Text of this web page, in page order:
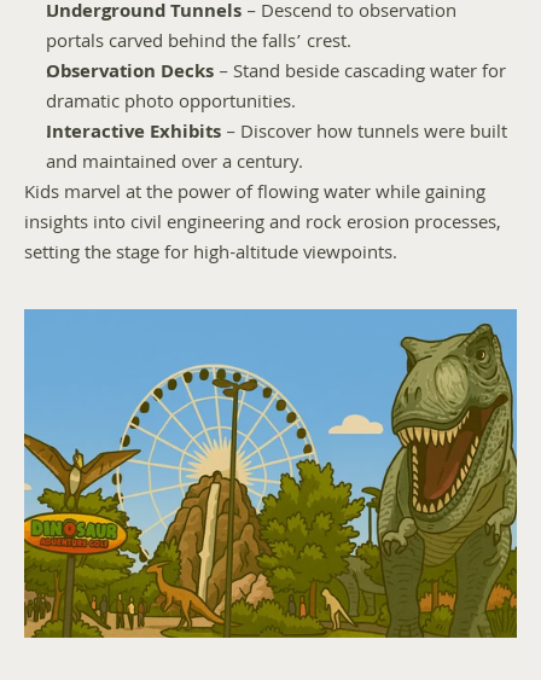
Underground Tunnels – Descend to observation
portals carved behind the falls’ crest.
Observation Decks – Stand beside cascading water for
dramatic photo opportunities.
Interactive Exhibits – Discover how tunnels were built
and maintained over a century.
Kids marvel at the power of flowing water while gaining
insights into civil engineering and rock erosion processes,
setting the stage for high-altitude viewpoints.